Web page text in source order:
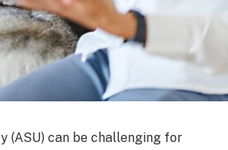
(ASU) can be challenging for